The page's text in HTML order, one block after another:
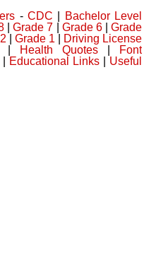
-CDC
Bachelor Level
|Grade 7 Grade 6| Grade
Grade 1
Driving License
Health Quotes
Font
Educational Links| Useful